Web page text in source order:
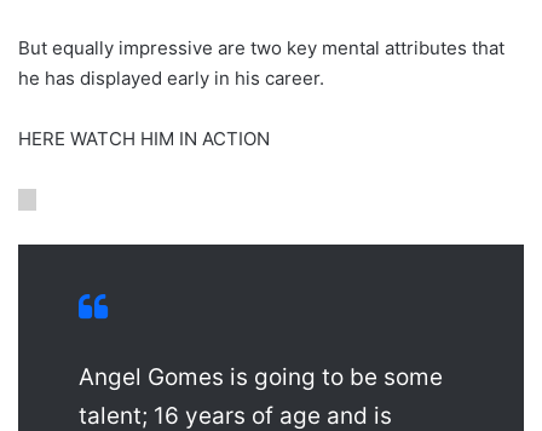
But equally impressive are two key mental attributes that
he has displayed early in his career.
HERE WATCH HIM IN ACTION
Angel Gomes is going to be some
talent; 16 years of age and is